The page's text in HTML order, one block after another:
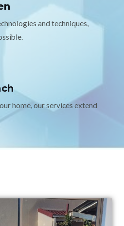
and techniques,
home, our services extend